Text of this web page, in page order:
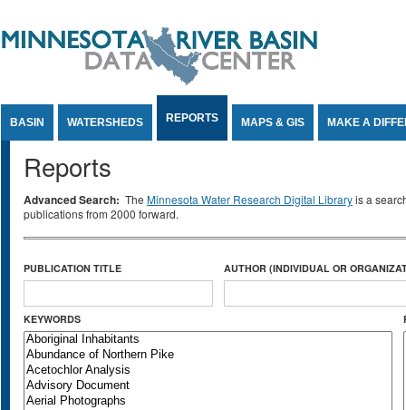
BASIN WATERSHEDS REPORTS MAPS & GIS MAKE A
Reports
Advanced Search: The Minnesota Water Research Digital Libraryis a
publications from 2000 forward.
PUBLICATION TITLE AUTHOR (INDIVIDUAL OR
KEYWORDS